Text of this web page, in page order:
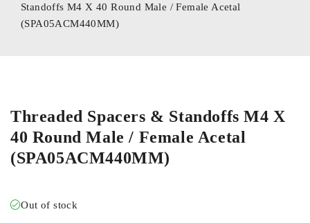
Standoffs M4 X 40 Round Male / Female Acetal
(SPA05ACM440MM)
Threaded Spacers & Standoffs M4 X
40 Round Male / Female Acetal
(SPA05ACM440MM)
Out of stock